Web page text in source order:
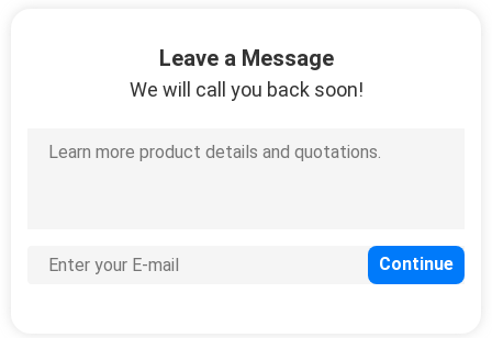
Leave a Message
We will call you back soon!